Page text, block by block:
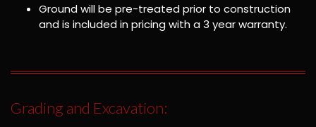
Ground will be pre-treated prior to construction
and is included in pricing with a 3 year warranty.
Grading and Excavation: